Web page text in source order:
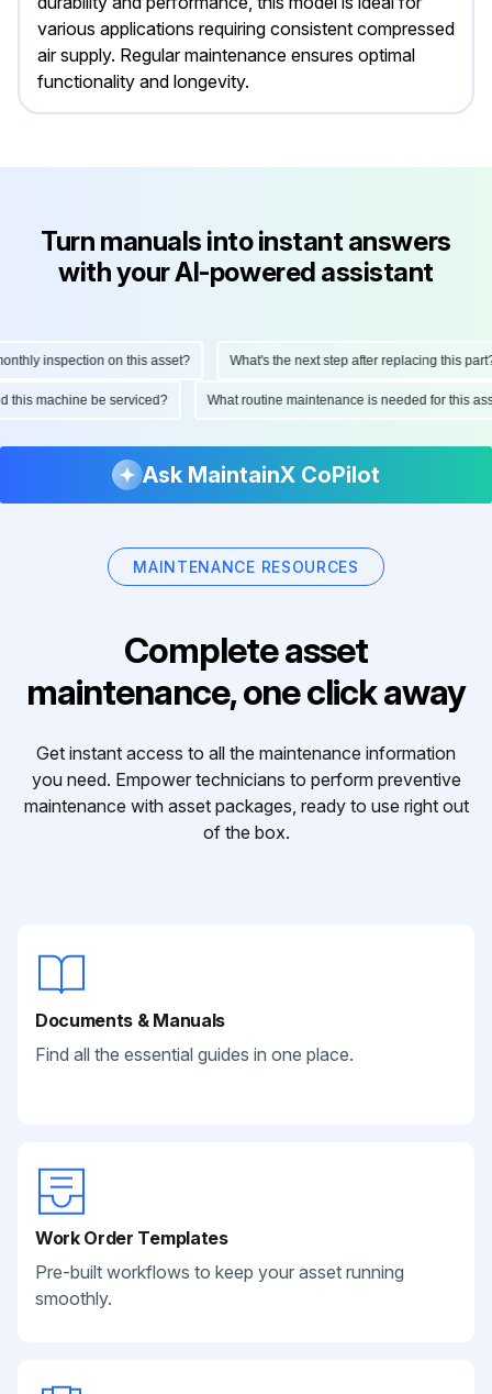
various applications requiring consistent compressed
air supply. Regular maintenance ensures optimal
functionality and longevity.
Turn manuals into instant answers
with your AI-powered assistant
inspection on this asset? What's the next step after replacing this part?
this machine be serviced? What routine maintenance is needed for this
Ask MaintainX CoPilot
MAINTENANCE RESOURCES
Complete asset
maintenance, one click away
Get instant access to all the maintenance information
you need. Empower technicians to perform preventive
maintenance with asset packages, ready to use right out
of the box.
Documents & Manuals
Find all the essential guides in one place.
Work Order Templates
Pre-built workflows to keep your asset running
smoothly.